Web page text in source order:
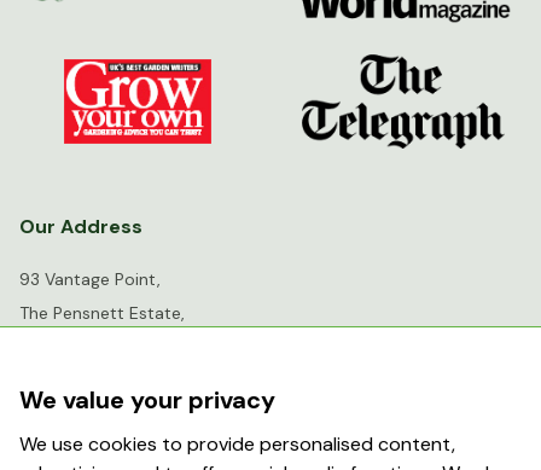
Our Address
93 Vantage Point,
The Pensnett Estate,
DY6 7FR
We value your privacy
We use cookies to provide personalised content,